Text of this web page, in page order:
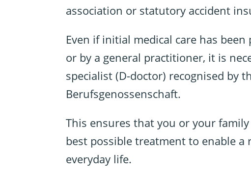
association or statutory accident
Even if initial medical care has
or by a general practitioner, it is
specialist (D-doctor) recognised by
Berufsgenossenschaft.
This ensures that you or your
best possible treatment to enable
everyday life.